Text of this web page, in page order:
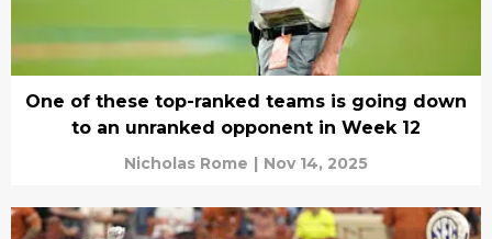
One of these top-ranked teams is going down
to an unranked opponent in Week 12
Nicholas Rome | Nov 14, 2025